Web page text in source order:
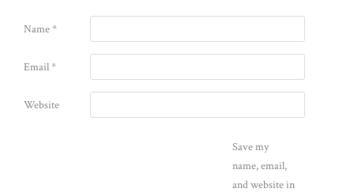
Name*
Email*
Website
Save my
name, email,
and website in